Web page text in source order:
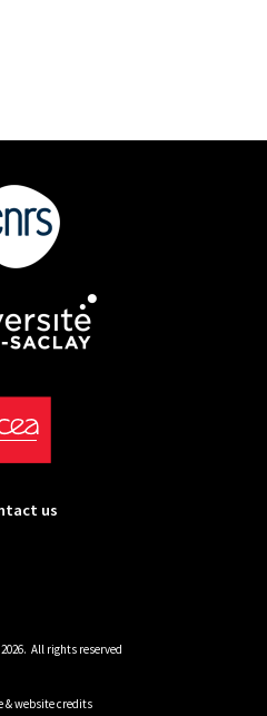
us
All rights reserved
& website credits